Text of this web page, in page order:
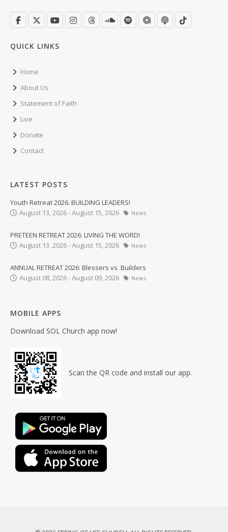
QUICK LINKS
Home
About Us
Statement of Faith
Live
Donate
Contact
LATEST POSTS
Youth Retreat 2026: BUILDING LEADERS!
August 13, 2026 - August 15, 2026
News
PRETEEN RETREAT 2026: LIVING THE WORD!
August 13, 2026 - August 15, 2026
News
ANNUAL RETREAT 2026: Blessers vs. Builders
August 08, 2026 - August 09, 2026
News
MOBILE APPS
Download SOL Church app now!
Scan the QR code and install our app.